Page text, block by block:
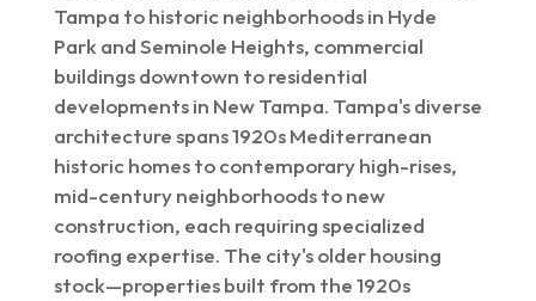
Tampa to historic neighborhoods in Hyde
Park and Seminole Heights, commercial
buildings downtown to residential
developments in New Tampa. Tampa's diverse
architecture spans 1920s Mediterranean
historic homes to contemporary high-rises,
mid-century neighborhoods to new
construction, each requiring specialized
roofing expertise. The city's older housing
stock—properties built from the 1920s